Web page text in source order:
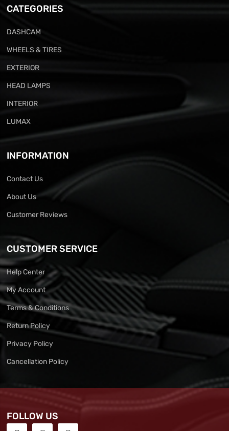
CATEGORIES
DASHCAM
WHEELS & TIRES
EXTERIOR
HEAD LAMPS
INTERIOR
LUMAX
INFORMATION
Contact Us
About Us
Customer Reviews
CUSTOMER SERVICE
Help Center
My Account
Terms & Conditions
Return Policy
Privacy Policy
Cancellation Policy
FOLLOW US